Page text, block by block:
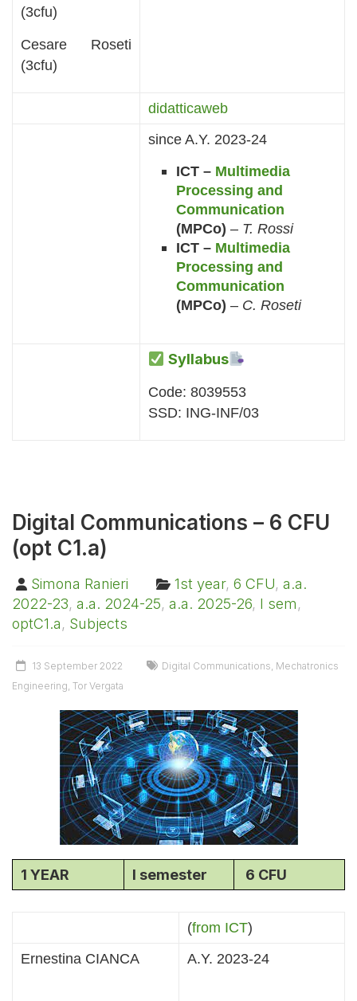
(3cfu)
Cesare Roseti
(3cfu)
didatticaweb
since A.Y. 2023-24
ICT – Multimedia
Processing and
Communication
(MPCo) – T. Rossi
ICT – Multimedia
Processing and
Communication
(MPCo) – C. Roseti
Syllabus
Code: 8039553
SSD: ING-INF/03
Digital Communications – 6 CFU
(opt C1.a)
Simona Ranieri 1st year, 6 CFU, a.a.
2022-23, a.a. 2024-25, a.a. 2025-26, I sem,
optC1.a, Subjects
13 September 2022 Digital Communications, Mechatronics
Engineering, Tor Vergata
1 YEAR I semester 6 CFU
(from ICT)
Ernestina CIANCA
A.Y. 2023-24